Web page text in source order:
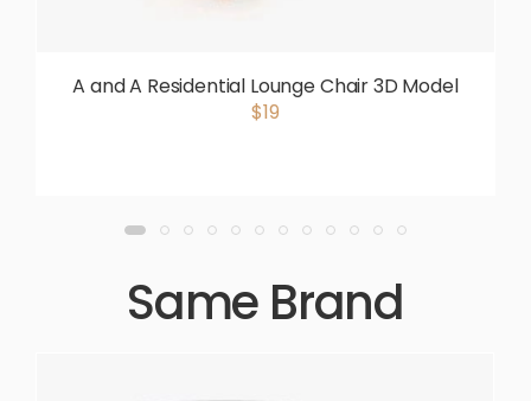
A and A Residential Lounge Chair 3D Model
$19
Same Brand